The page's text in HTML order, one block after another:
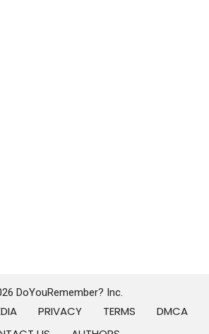
DoYouRemember? Inc.
PRIVACY TERMS
DMCA